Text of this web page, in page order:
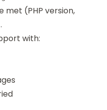
met (PHP version,
with: